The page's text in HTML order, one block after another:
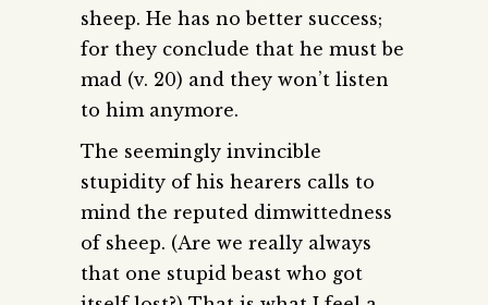
sheep. He has no better success;
for they conclude that he must be
mad (v. 20) and they won’t listen
to him anymore.
The seemingly invincible
stupidity of his hearers calls to
mind the reputed dimwittedness
of sheep. (Are we really always
that one stupid beast who got